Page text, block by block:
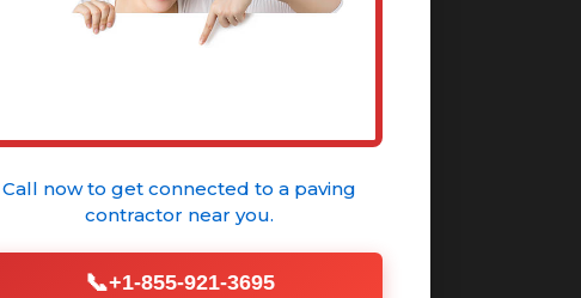
GET YOUR FREE QUOTE
Call now to get connected to a paving
contractor near you.
📞+1-855-921-3695